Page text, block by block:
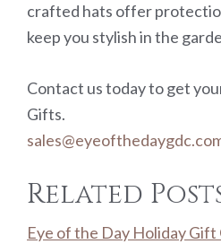
crafted hats offer
keep you stylish in the
Contact us today to get
Gifts.
Related
Eye of the Day Holiday Gift